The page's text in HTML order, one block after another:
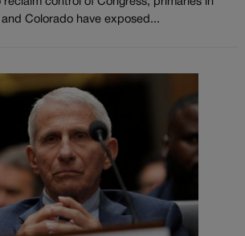
Colorado have exposed...